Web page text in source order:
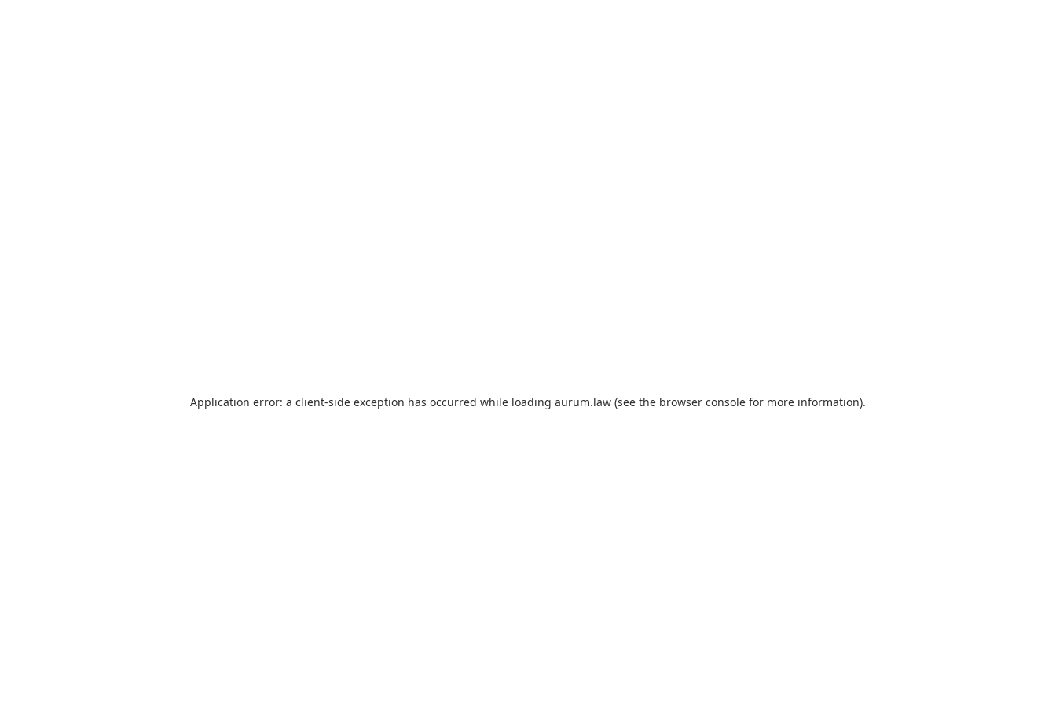
Application error: a client-side exception has occurred while loading aurum.law (see the browser console for more information).